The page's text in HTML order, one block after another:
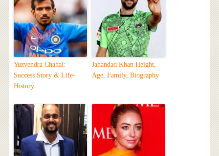
Yuzvendra Chahal:
Success Story & Life-
History
Jahandad Khan Height,
Age, Family, Biography